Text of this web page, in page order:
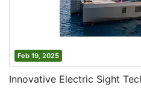
Feb 19, 2025
Innovative Electric Sight